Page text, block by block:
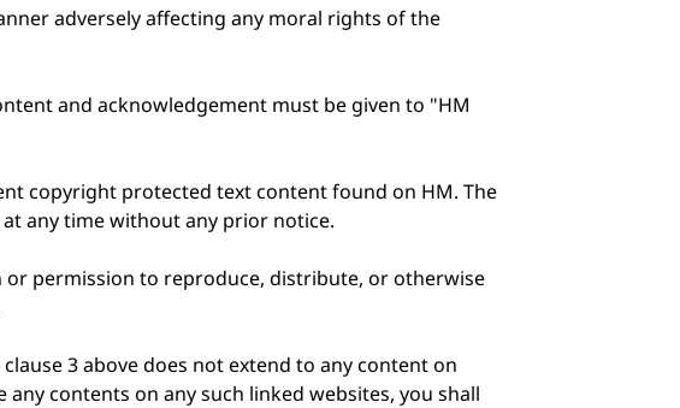
adversely affecting any moral rights of the
and acknowledgement must be given to "HM
copyright protected text content found on HM. The
any time without any prior notice.
permission to reproduce, distribute, or otherwise
3 above does not extend to any content on
contents on any such linked websites, you shall